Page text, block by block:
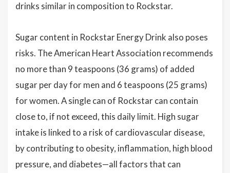
drinks similar in composition to Rockstar.
Sugar content in Rockstar Energy Drink also poses
risks. The American Heart Association recommends
no more than 9 teaspoons (36 grams) of added
sugar per day for men and 6 teaspoons (25 grams)
for women. A single can of Rockstar can contain
close to, if not exceed, this daily limit. High sugar
intake is linked to a risk of cardiovascular disease,
by contributing to obesity, inflammation, high blood
pressure, and diabetes—all factors that can